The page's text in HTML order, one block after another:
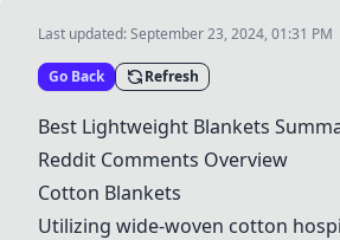
Last updated:September 23, 2024, 01:31 PM
Go Back Refresh
Best Lightweight Blankets
Reddit Comments Overview
Cotton Blankets
Utilizing wide-woven cotton